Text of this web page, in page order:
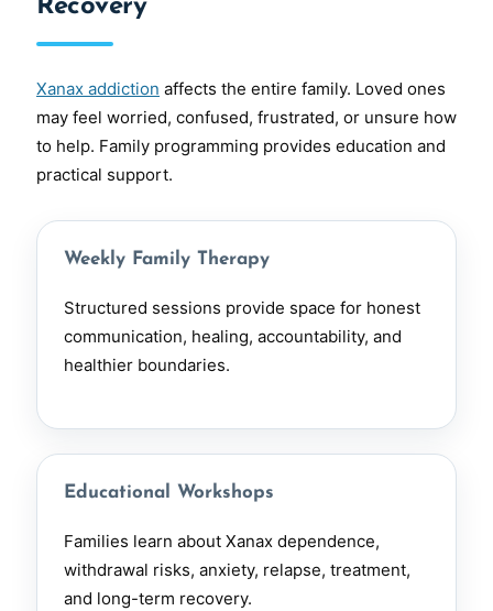
Recovery
Xanax addiction affects the entire family. Loved ones
may feel worried, confused, frustrated, or unsure how
to help. Family programming provides education and
practical support.
Weekly Family Therapy
Structured sessions provide space for honest
communication, healing, accountability, and
healthier boundaries.
Educational Workshops
Families learn about Xanax dependence,
withdrawal risks, anxiety, relapse, treatment,
and long-term recovery.